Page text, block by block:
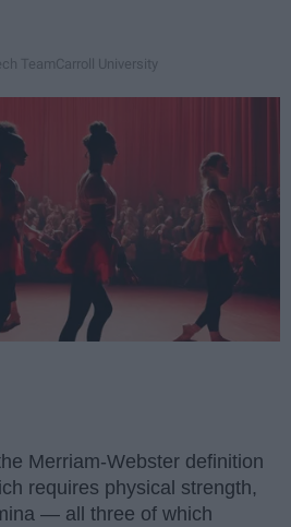
TeamCarroll University
Merriam-Webster definition
requires physical strength,
— all three of which